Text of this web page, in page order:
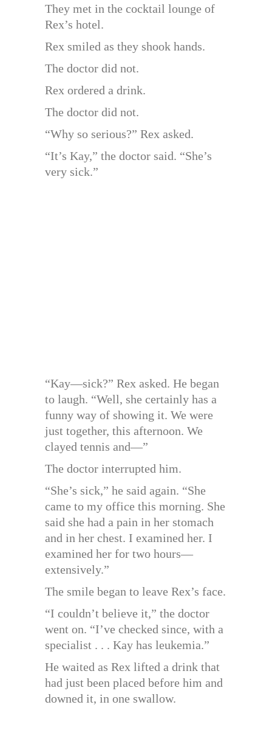
They met in the cocktail lounge of
Rex’s hotel.
Rex smiled as they shook hands.
The doctor did not.
Rex ordered a drink.
The doctor did not.
“Why so serious?” Rex asked.
“It’s Kay,” the doctor said. “She’s
very sick.”
“Kay—sick?” Rex asked. He began
to laugh. “Well, she certainly has a
funny way of showing it. We were
just together, this afternoon. We
clayed tennis and—”
The doctor interrupted him.
“She’s sick,” he said again. “She
came to my office this morning. She
said she had a pain in her stomach
and in her chest. I examined her. I
examined her for two hours—
extensively.”
The smile began to leave Rex’s face.
“I couldn’t believe it,” the doctor
went on. “I’ve checked since, with a
specialist . . . Kay has leukemia.”
He waited as Rex lifted a drink that
had just been placed before him and
downed it, in one swallow.